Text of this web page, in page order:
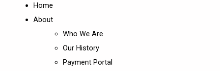
Home
About
Who We Are
Our History
Payment Portal